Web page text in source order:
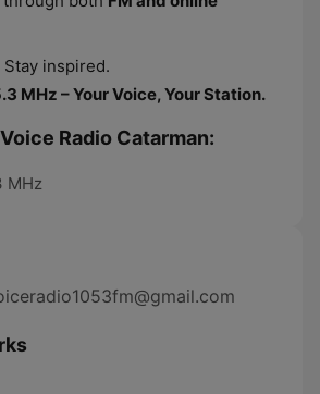
inspired.
MHz – Your Voice, Your Station.
Radio Catarman:
MHz